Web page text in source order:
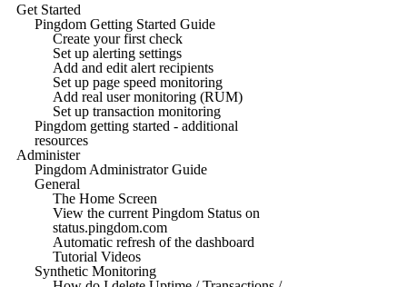
Get Started
Pingdom Getting Started Guide
Create your first check
Set up alerting settings
Add and edit alert recipients
Set up page speed monitoring
Add real user monitoring (RUM)
Set up transaction monitoring
Pingdom getting started - additional
resources
Administer
Pingdom Administrator Guide
General
The Home Screen
View the current Pingdom Status on
status.pingdom.com
Automatic refresh of the dashboard
Tutorial Videos
Synthetic Monitoring